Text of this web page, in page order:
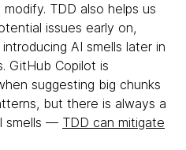
TDD also helps us
issues early on,
AI smells later in
GitHub Copilot is
suggesting big chunks
but there is always a
smells — TDD can mitigate